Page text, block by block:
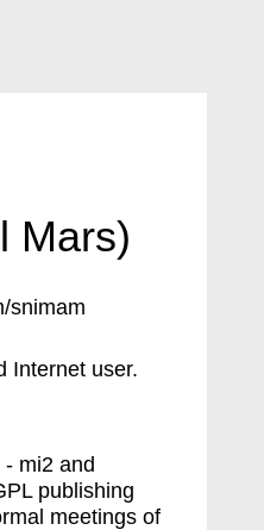
Mars)
Internet user.
mi2 and
publishing
meetings of